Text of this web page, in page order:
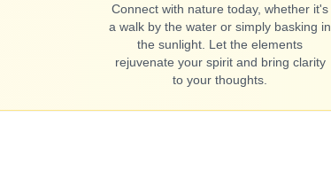
Connect with nature today, whether it's
a walk by the water or simply basking in
the sunlight. Let the elements
rejuvenate your spirit and bring clarity
to your thoughts.